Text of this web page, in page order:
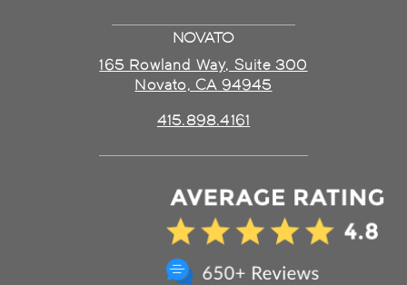
NOVATO
165 Rowland Way, Suite 300
Novato, CA 94945
415.898.4161